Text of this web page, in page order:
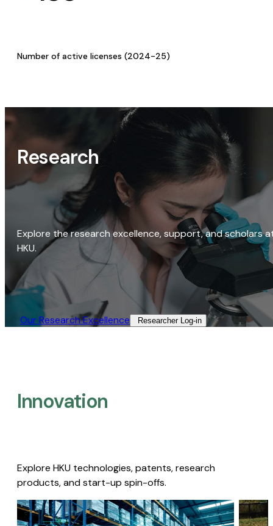
Number of active licenses (2024-25)
Research
Explore the research excellence, support, and scholars
HKU.
Our Research Excellence​ Researcher Log-in​
Innovation
Explore HKU technologies, patents, research
products, and start-up spin-offs.